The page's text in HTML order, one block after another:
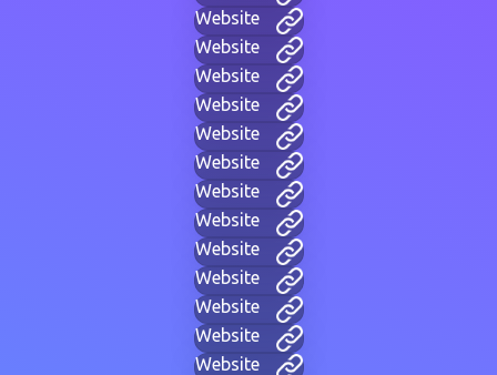
Website
Website
Website
Website
Website
Website
Website
Website
Website
Website
Website
Website
Website